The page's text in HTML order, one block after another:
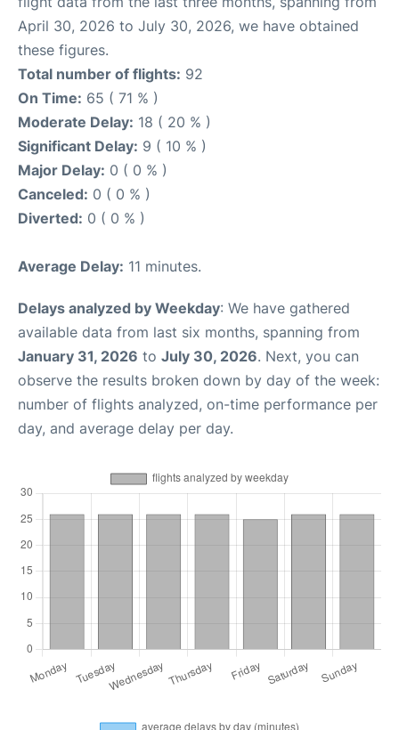
April 30, 2026 to July 30, 2026, we have obtained
these figures.
Total number of flights: 92
On Time: 65 ( 71 % )
Moderate Delay: 18 ( 20 % )
Significant Delay: 9 ( 10 % )
Major Delay: 0 ( 0 % )
Canceled: 0 ( 0 % )
Diverted: 0 ( 0 % )
Average Delay: 11 minutes.
Delays analyzed by Weekday: We have gathered
available data from last six months, spanning from
January 31, 2026 to July 30, 2026. Next, you can
observe the results broken down by day of the week:
number of flights analyzed, on-time performance per
day, and average delay per day.